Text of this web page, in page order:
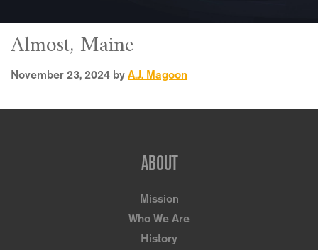
Almost, Maine
November 23, 2024 by A.J. Magoon
ABOUT
Mission
Who We Are
History